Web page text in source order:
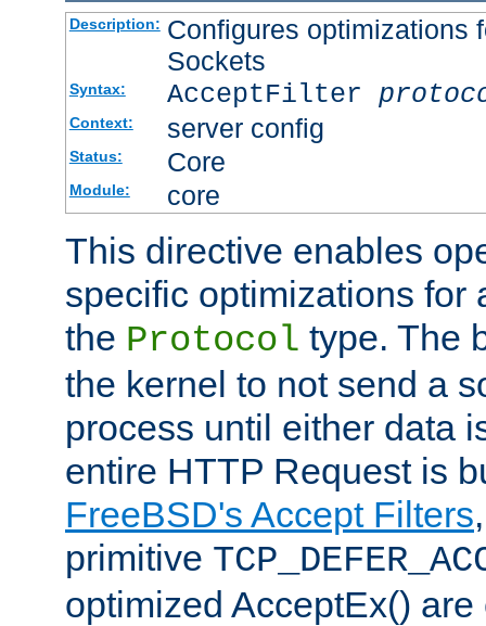
Description: Configures optimizations
Sockets
Syntax: AcceptFilter
Context: server config
Status: Core
Module: core
This directive enables
specific optimizations for
the Protocol type. The
the kernel to not send a
process until either data
entire HTTP Request is
FreeBSD's Accept Filters
primitive
optimized AcceptEx()